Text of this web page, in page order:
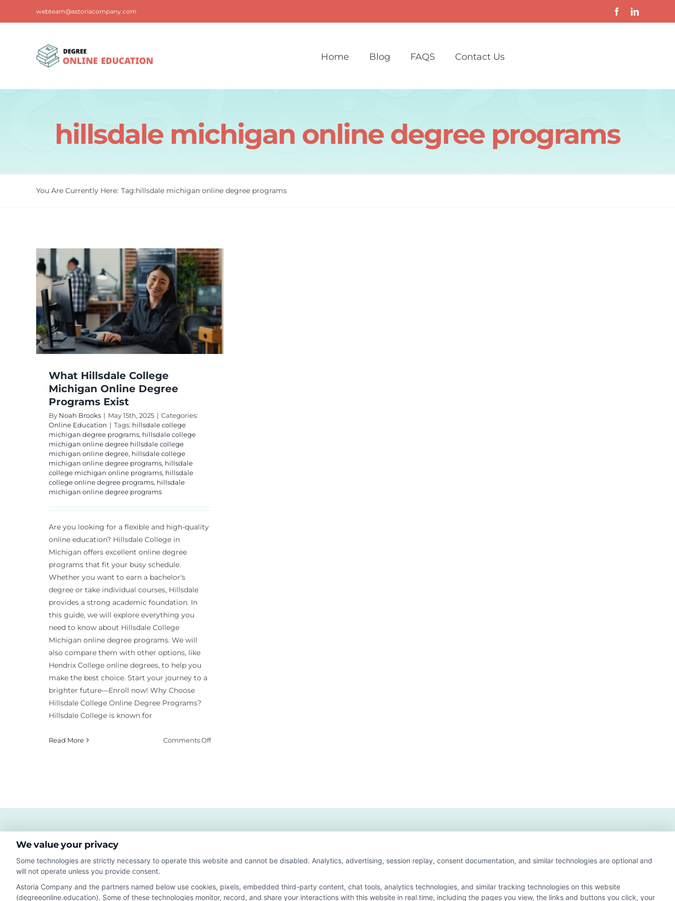
webteam@astoriacompany.com
Home Blog FAQS Contact Us
hillsdale michigan online degree programs
You Are Currently Here: Tag:hillsdale michigan online degree programs
What Hillsdale College
Michigan Online Degree
Programs Exist
By Noah Brooks | May 15th, 2025 | Categories:
Online Education | Tags: hillsdale college
michigan degree programs, hillsdale college
michigan online degree hillsdale college
michigan online degree, hillsdale college
michigan online degree programs, hillsdale
college michigan online programs, hillsdale
college online degree programs, hillsdale
michigan online degree programs
Are you looking for a flexible and high-quality
online education? Hillsdale College in
Michigan offers excellent online degree
programs that fit your busy schedule.
Whether you want to earn a bachelor's
degree or take individual courses, Hillsdale
provides a strong academic foundation. In
this guide, we will explore everything you
need to know about Hillsdale College
Michigan online degree programs. We will
also compare them with other options, like
Hendrix College online degrees, to help you
make the best choice. Start your journey to a
brighter future—Enroll now! Why Choose
Hillsdale College Online Degree Programs?
Hillsdale College is known for
Read More Comments Offon
Degree
Exist
We value your privacy
Some technologies are strictly necessary to operate this website and cannot be disabled. Analytics, advertising, session replay, consent documentation, and similar technologies are optional and
will not operate unless you provide consent.
Astoria Company and the partners named below use cookies, pixels, embedded third-party content, chat tools, analytics technologies, and similar tracking technologies on this website
(degreeonline.education). Some of these technologies monitor, record, and share your interactions with this website in real time, including the pages you view, the links and buttons you click, your